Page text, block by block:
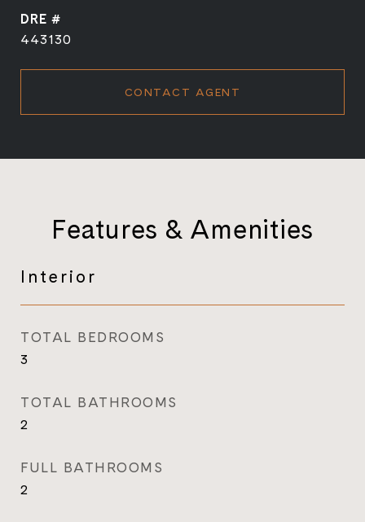
DRE #
443130
CONTACT AGENT
Features & Amenities
Interior
TOTAL BEDROOMS
3
TOTAL BATHROOMS
2
FULL BATHROOMS
2